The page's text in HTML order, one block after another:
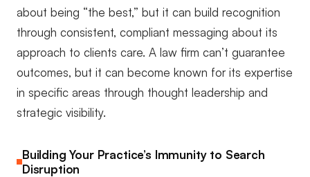
about being “the best,” but it can build recognition
through consistent, compliant messaging about its
approach to clients care. A law firm can’t guarantee
outcomes, but it can become known for its expertise
in specific areas through thought leadership and
strategic visibility.
Building Your Practice’s Immunity to Search
Disruption